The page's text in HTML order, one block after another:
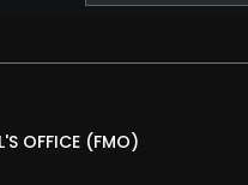
OFFICE (FMO)